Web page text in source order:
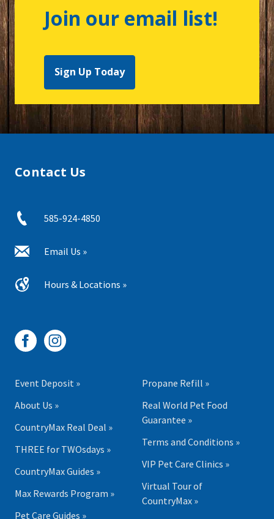
Join our email list!
Sign Up Today
Contact Us
585-924-4850
Email Us »
Hours & Locations »
Event Deposit »
About Us »
CountryMax Real Deal »
THREE for TWOsdays »
CountryMax Guides »
Max Rewards Program »
Pet Care Guides »
Propane Refill »
Real World Pet Food
Guarantee »
Terms and Conditions »
VIP Pet Care Clinics »
Virtual Tour of
CountryMax »